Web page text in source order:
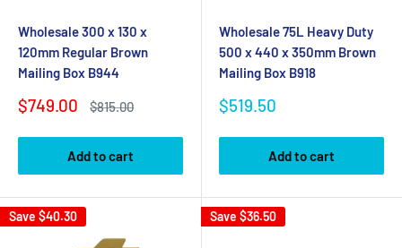
Wholesale 300 x 130 x
120mm Regular Brown
Mailing Box B944
Sale
$749.00
Regular
$815.00
Add to cart
Wholesale 75L Heavy Duty
500 x 440 x 350mm Brown
Mailing Box B918
Sale
$519.50
Add to cart
Save $40.30 Save $36.50